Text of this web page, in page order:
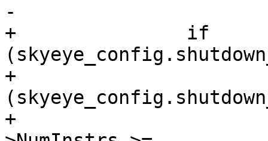
-
+		if
+			if
+				if (state-